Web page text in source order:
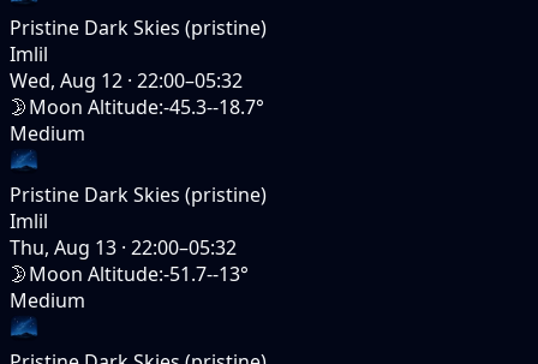
Pristine Dark Skies (pristine)
Imlil
Wed, Aug 12 · 22:00–05:32
🌛Moon Altitude:-45.3--18.7°
Medium
Pristine Dark Skies (pristine)
Imlil
Thu, Aug 13 · 22:00–05:32
🌛Moon Altitude:-51.7--13°
Medium